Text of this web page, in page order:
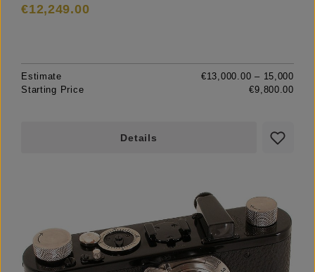
€12,249.00
Estimate
€13,000.00 – 15,000
Starting Price
€9,800.00
Details